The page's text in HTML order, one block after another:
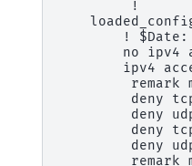
         !
!
no ipv4
ipv4
remark
deny
deny
deny
deny
remark